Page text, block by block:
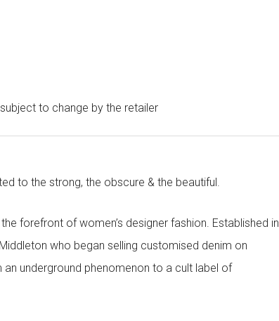
to change by the retailer
to the strong, the obscure & the beautiful.
forefront of women’s designer fashion. Established in
who began selling customised denim on
underground phenomenon to a cult label of